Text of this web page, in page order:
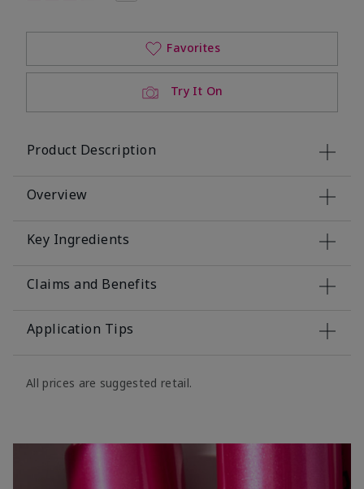
Try It On
Favorites
Product Description
Overview
Key Ingredients
Claims and Benefits
Application Tips
All prices are suggested retail.